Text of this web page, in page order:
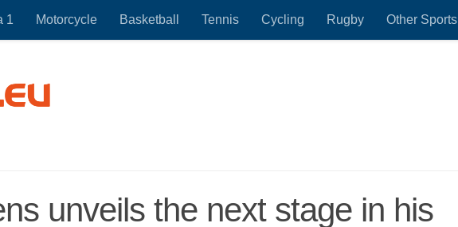
1 Motorcycle Basketball Tennis Cycling Rugby Other Sports
unveils the next stage in his